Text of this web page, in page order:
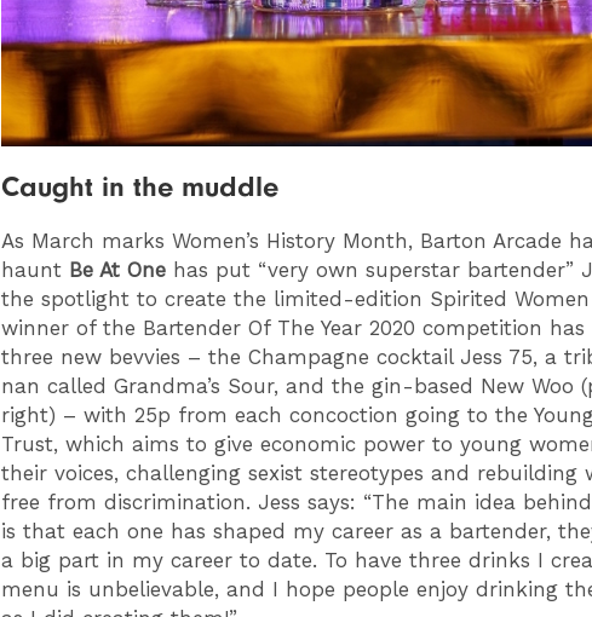
Caught in the muddle
As March marks Women’s History Month, Barton Arcade
haunt Be At One has put “very own superstar bartender”
the spotlight to create the limited-edition Spirited Women
winner of the Bartender Of The Year 2020 competition
three new bevvies – the Champagne cocktail Jess 75, a
nan called Grandma’s Sour, and the gin-based New Woo
right) – with 25p from each concoction going to the Young
Trust, which aims to give economic power to young
their voices, challenging sexist stereotypes and rebuilding
free from discrimination. Jess says: “The main idea
is that each one has shaped my career as a bartender,
a big part in my career to date. To have three drinks I
menu is unbelievable, and I hope people enjoy drinking